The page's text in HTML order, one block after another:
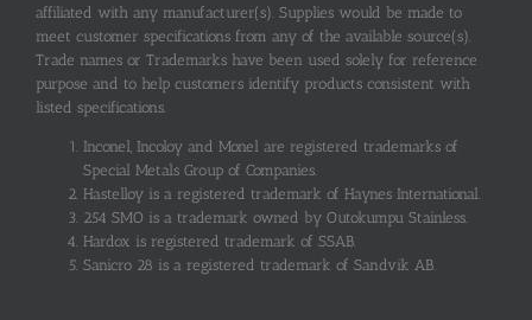
affiliated with any manufacturer(s). Supplies would be made to
meet customer specifications from any of the available source(s).
Trade names or Trademarks have been used solely for reference
purpose and to help customers identify products consistent with
listed specifications.
Inconel, Incoloy and Monel are registered trademarks of
Special Metals Group of Companies.
Hastelloy is a registered trademark of Haynes International.
254 SMO is a trademark owned by Outokumpu Stainless.
Hardox is registered trademark of SSAB.
Sanicro 28 is a registered trademark of Sandvik AB.